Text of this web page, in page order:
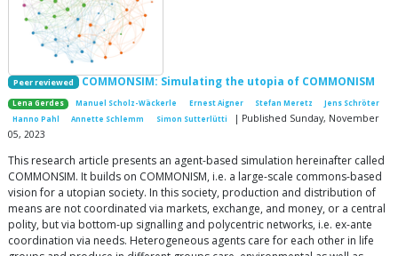
Peer reviewed COMMONSIM: Simulating the utopia of COMMONISM
Lena Gerdes Manuel Scholz-Wäckerle Ernest Aigner Stefan Meretz
Jens Schröter
Hanno Pahl
Annette Schlemm Simon Sutterlütti
| Published Sunday, November
05, 2023
This research article presents an agent-based simulation hereinafter called
COMMONSIM. It builds on COMMONISM, i.e. a large-scale commons-based
vision for a utopian society. In this society, production and distribution of
means are not coordinated via markets, exchange, and money, or a central
polity, but via bottom-up signalling and polycentric networks, i.e. ex-ante
coordination via needs. Heterogeneous agents care for each other in life